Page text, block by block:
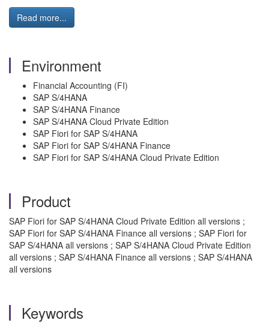
Read more...
Environment
Financial Accounting (FI)
SAP S/4HANA
SAP S/4HANA Finance
SAP S/4HANA Cloud Private Edition
SAP Fiori for SAP S/4HANA
SAP Fiori for SAP S/4HANA Finance
SAP Fiori for SAP S/4HANA Cloud Private Edition
Product
SAP Fiori for SAP S/4HANA Cloud Private Edition all versions ;
SAP Fiori for SAP S/4HANA Finance all versions ; SAP Fiori for
SAP S/4HANA all versions ; SAP S/4HANA Cloud Private Edition
all versions ; SAP S/4HANA Finance all versions ; SAP S/4HANA
all versions
Keywords